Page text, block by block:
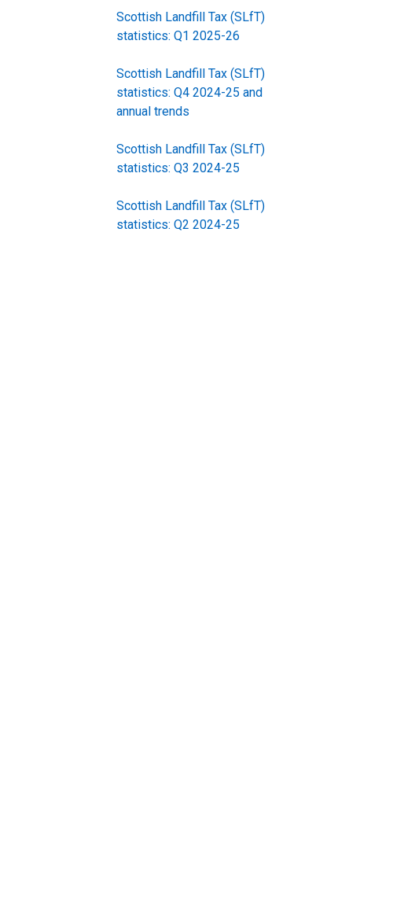
Scottish Landfill Tax (SLfT)
statistics: Q1 2025-26
Scottish Landfill Tax (SLfT)
statistics: Q4 2024-25 and
annual trends
Scottish Landfill Tax (SLfT)
statistics: Q3 2024-25
Scottish Landfill Tax (SLfT)
statistics: Q2 2024-25